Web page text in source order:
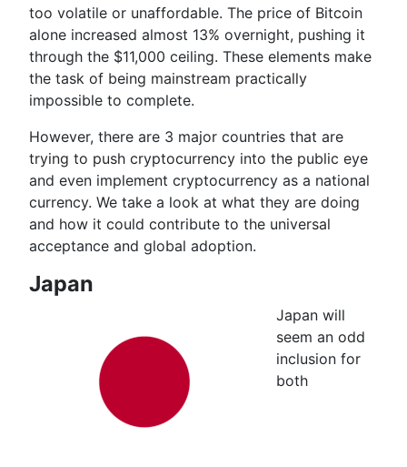
too volatile or unaffordable. The price of Bitcoin
alone increased almost 13% overnight, pushing it
through the $11,000 ceiling. These elements make
the task of being mainstream practically
impossible to complete.
However, there are 3 major countries that are
trying to push cryptocurrency into the public eye
and even implement cryptocurrency as a national
currency. We take a look at what they are doing
and how it could contribute to the universal
acceptance and global adoption.
Japan
Japan will
seem an odd
inclusion for
both